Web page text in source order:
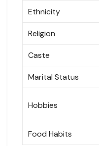
Ethnicity
Religion
Caste
Marital Status
Hobbies
Food Habits